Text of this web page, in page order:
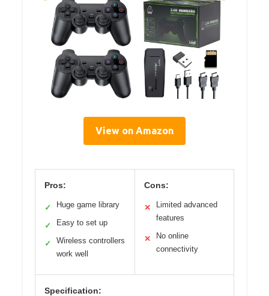
View on Amazon
Pros:
✓ Huge game library
✓ Easy to set up
✓
Wireless controllers
work well
Cons:
✕
Limited advanced
features
✕
No online
connectivity
Specification: